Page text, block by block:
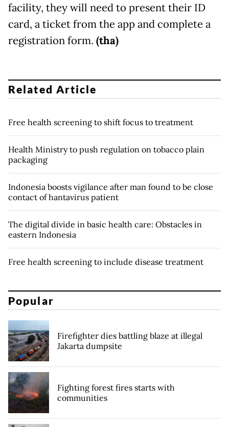
facility, they will need to present their ID
card, a ticket from the app and complete a
registration form. (tha)
Related Article
Free health screening to shift focus to treatment
Health Ministry to push regulation on tobacco plain
packaging
Indonesia boosts vigilance after man found to be close
contact of hantavirus patient
The digital divide in basic health care: Obstacles in
eastern Indonesia
Free health screening to include disease treatment
Popular
Firefighter dies battling blaze at illegal
Jakarta dumpsite
Fighting forest fires starts with
communities